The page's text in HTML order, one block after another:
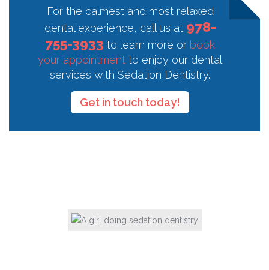
For the calmest and most relaxed
dental experience, call us at 978-
755-3933 to learn more or book
your appointment to enjoy our dental
services with Sedation Dentistry.
Get in touch today!